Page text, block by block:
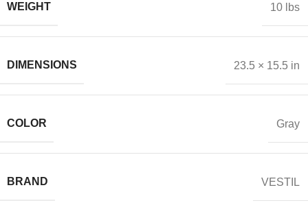
WEIGHT 10 lbs
DIMENSIONS 23.5 × 15.5 in
COLOR Gray
BRAND VESTIL